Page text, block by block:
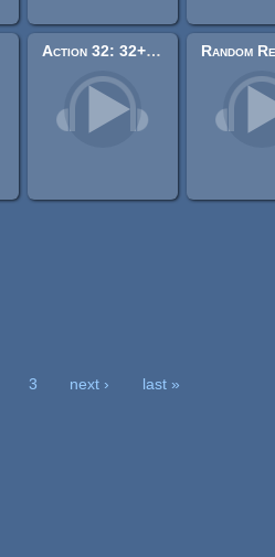
Action 32: 32+ LOOPING 8-Bit Action-Game Chiptunes
3 next › last »